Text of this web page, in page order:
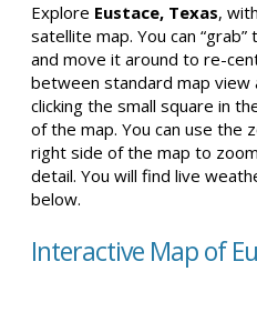
Explore Eustace, Texas,
satellite map. You can
and move it around to re-
between standard map view
clicking the small square in
of the map. You can use the
right side of the map to
detail. You will find live
below.
Interactive Map of